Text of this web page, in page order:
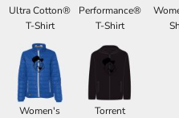
Ultra Cotton®
T-Shirt
Performance®
T-Shirt
Women's
Torrent